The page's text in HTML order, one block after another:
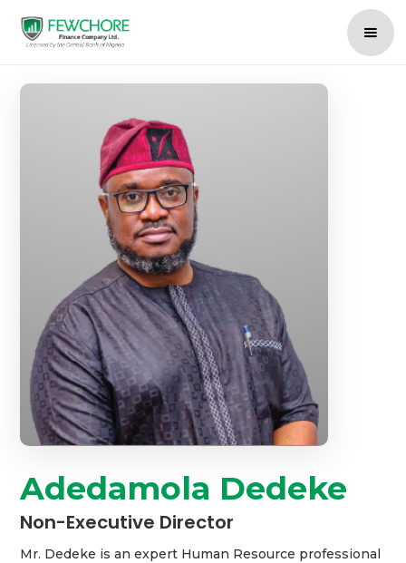
Adedamola Dedeke
Non-Executive Director
Mr. Dedeke is an expert Human Resource professional